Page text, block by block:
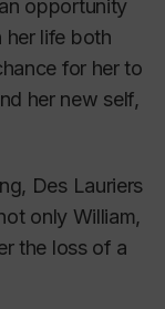
opportunity
her life both
for her to
her new self,
Des Lauriers
only William,
the loss of a